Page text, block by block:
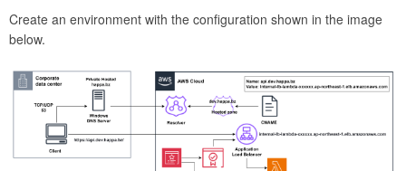
Create an environment with the configuration shown in the image
below.